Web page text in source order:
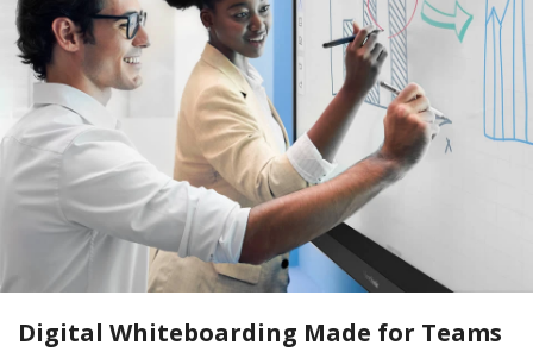
Digital Whiteboarding Made for Teams